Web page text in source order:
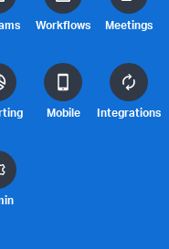
Workflows Meetings
Mobile Integrations